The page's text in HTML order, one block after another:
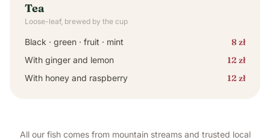
Tea
Loose-leaf, brewed by the cup
Black · green · fruit · mint 8 zł
With ginger and lemon 12 zł
With honey and raspberry 12 zł
All our fish comes from mountain streams and trusted local